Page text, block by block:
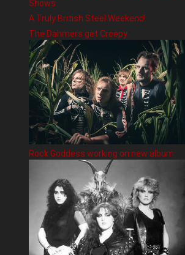
Shows
A Truly British Steel Weekend!
The Dahmers get Creepy
Rock Goddess working on new album